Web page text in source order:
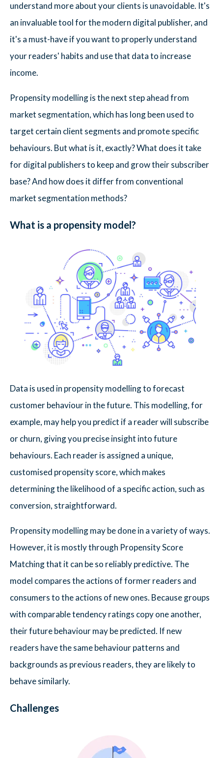
understand more about your clients is unavoidable. It's
an invaluable tool for the modern digital publisher, and
it's a must-have if you want to properly understand
your readers' habits and use that data to increase
income.
Propensity modelling is the next step ahead from
market segmentation, which has long been used to
target certain client segments and promote specific
behaviours. But what is it, exactly? What does it take
for digital publishers to keep and grow their subscriber
base? And how does it differ from conventional
market segmentation methods?
What is a propensity model?
Data is used in propensity modelling to forecast
customer behaviour in the future. This modelling, for
example, may help you predict if a reader will subscribe
or churn, giving you precise insight into future
behaviours. Each reader is assigned a unique,
customised propensity score, which makes
determining the likelihood of a specific action, such as
conversion, straightforward.
Propensity modelling may be done in a variety of ways.
However, it is mostly through Propensity Score
Matching that it can be so reliably predictive. The
model compares the actions of former readers and
consumers to the actions of new ones. Because groups
with comparable tendency ratings copy one another,
their future behaviour may be predicted. If new
readers have the same behaviour patterns and
backgrounds as previous readers, they are likely to
behave similarly.
Challenges